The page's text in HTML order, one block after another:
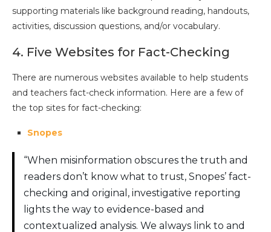
supporting materials like background reading, handouts,
activities, discussion questions, and/or vocabulary.
4. Five Websites for Fact-Checking
There are numerous websites available to help students
and teachers fact-check information. Here are a few of
the top sites for fact-checking:
Snopes
“When misinformation obscures the truth and
readers don’t know what to trust, Snopes’ fact-
checking and original, investigative reporting
lights the way to evidence-based and
contextualized analysis. We always link to and